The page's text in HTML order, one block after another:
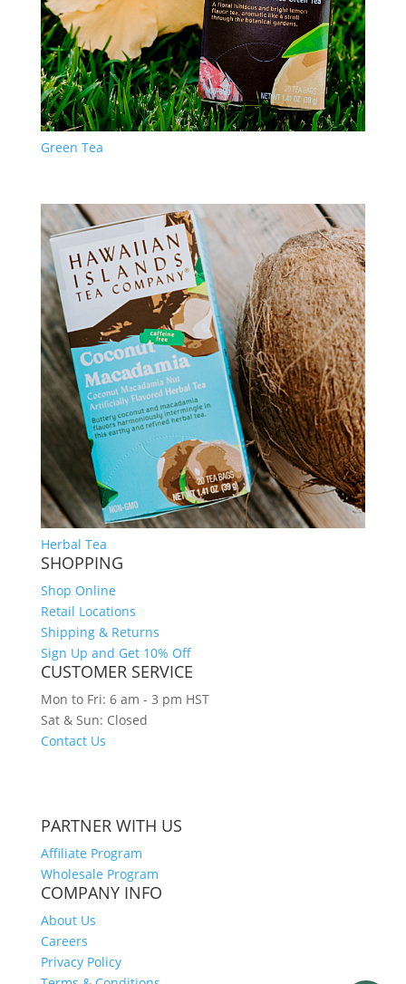
Green Tea
Herbal Tea
SHOPPING
Shop Online
Retail Locations
Shipping & Returns
Sign Up and Get 10% Off
CUSTOMER SERVICE
Mon to Fri: 6 am - 3 pm HST
Sat & Sun: Closed
Contact Us
PARTNER WITH US
Affiliate Program
Wholesale Program
COMPANY INFO
About Us
Careers
Privacy Policy